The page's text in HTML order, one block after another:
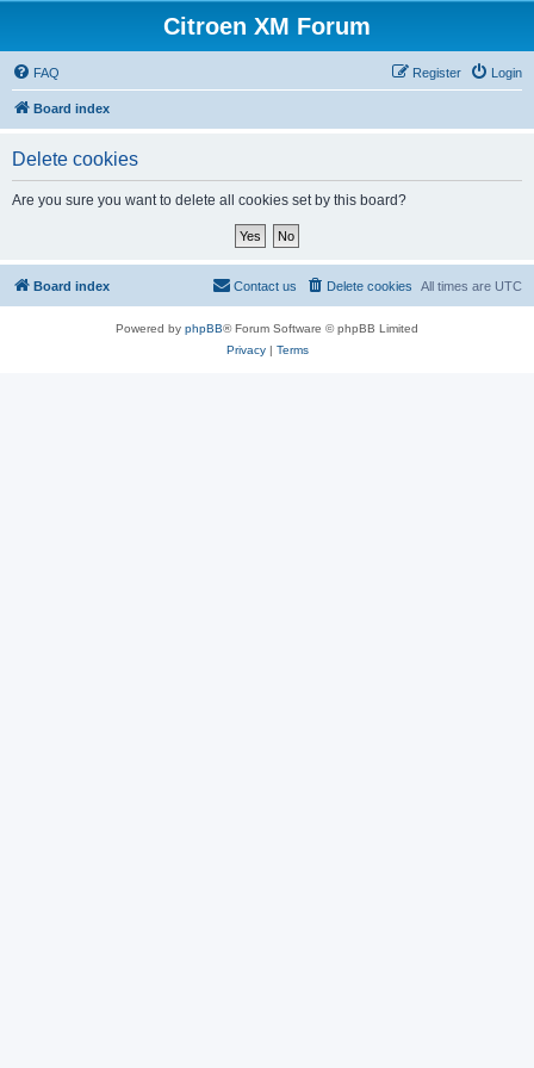
Citroen XM Forum
FAQ Login
Register
Board index
Delete cookies
Are you sure you want to delete all cookies set by this board?
Board index All times are UTC
Delete cookies
Contact us
Powered by phpBB® Forum Software © phpBB Limited
Privacy| Terms